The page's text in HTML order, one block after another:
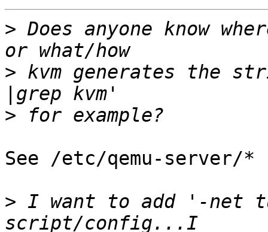
> Does anyone know
> kvm generates the
>
See /etc/qemu-
> I want to add '-net